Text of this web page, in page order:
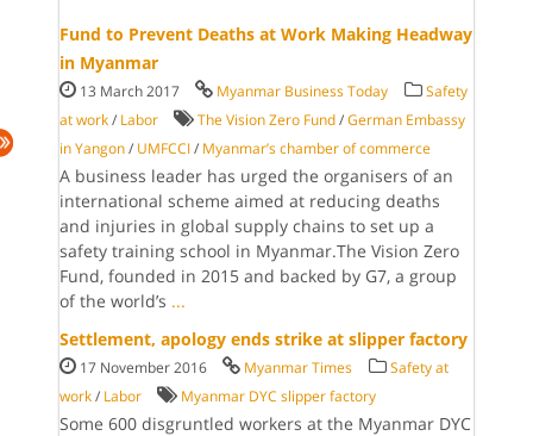
Fund to Prevent Deaths at Work Making Headway
in Myanmar
13 March 2017 Myanmar Business Today
Safety
at work / Labor The Vision Zero Fund /German Embassy
in Yangon / UMFCCI / Myanmar’s chamber of commerce
A business leader has urged the or­ganisers of an
in­ternational scheme aimed at reducing deaths
and injuries in global supply chains to set up a
safety training school in Myan­mar.The Vision Zero
Fund, founded in 2015 and backed by G7, a group
of the world’s ...
Settlement, apology ends strike at slipper factory
17 November 2016 Myanmar Times
Safety at
work / Labor Myanmar DYC slipper factory
Some 600 disgruntled workers at the Myanmar DYC